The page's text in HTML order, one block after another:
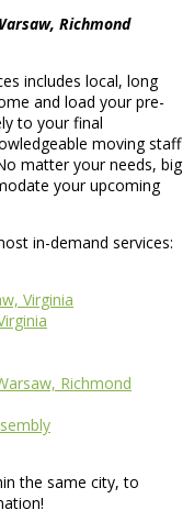
Richmond
includes local, long
and load your pre-
to your final
moving staff
matter your needs, big
your upcoming
in-demand services:
Virginia
Richmond
the same city, to